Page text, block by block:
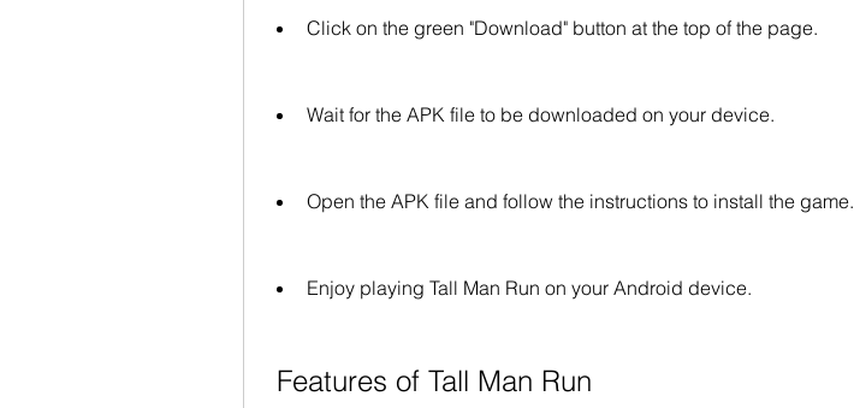
Click on the green "Download" button at the top of the page.
Wait for the APK file to be downloaded on your device.
Open the APK file and follow the instructions to install the game.
Enjoy playing Tall Man Run on your Android device.
Features of Tall Man Run